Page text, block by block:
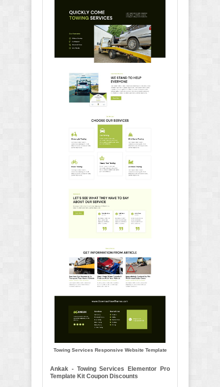
Towing Services Responsive Website Template
Ankak - Towing Services Elementor Pro
Template Kit Coupon Discounts